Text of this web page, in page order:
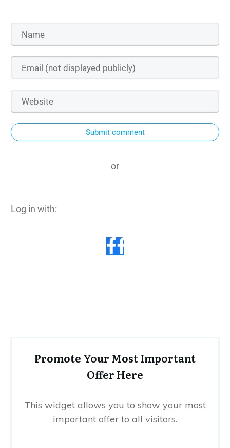
Submit comment
or
Log in with:
Promote Your Most Important
Offer Here
This widget allows you to show your most
important offer to all visitors.